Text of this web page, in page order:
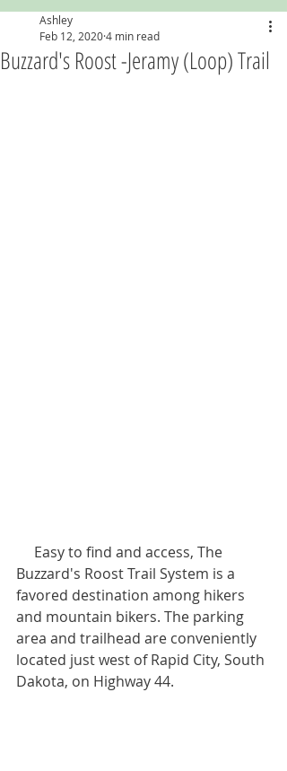
Buzzard's Roost -Jeramy (Loop) Trail
Ashley
Feb 12, 20204 min read
Buzzard's Roost Trail System is a
favored destination among hikers
and mountain bikers. The parking
area and trailhead are conveniently
located just west of Rapid City, South
Dakota, on Highway 44.